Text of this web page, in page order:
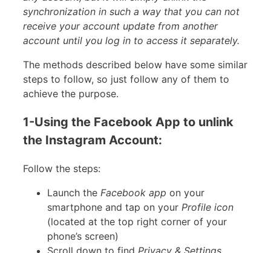
synchronization in such a way that you can not
receive your account update from another
account until you log in to access it separately.
The methods described below have some similar
steps to follow, so just follow any of them to
achieve the purpose.
1-Using the Facebook App to unlink
the Instagram Account:
Follow the steps:
Launch the Facebook app on your
smartphone and tap on your Profile icon
(located at the top right corner of your
phone’s screen)